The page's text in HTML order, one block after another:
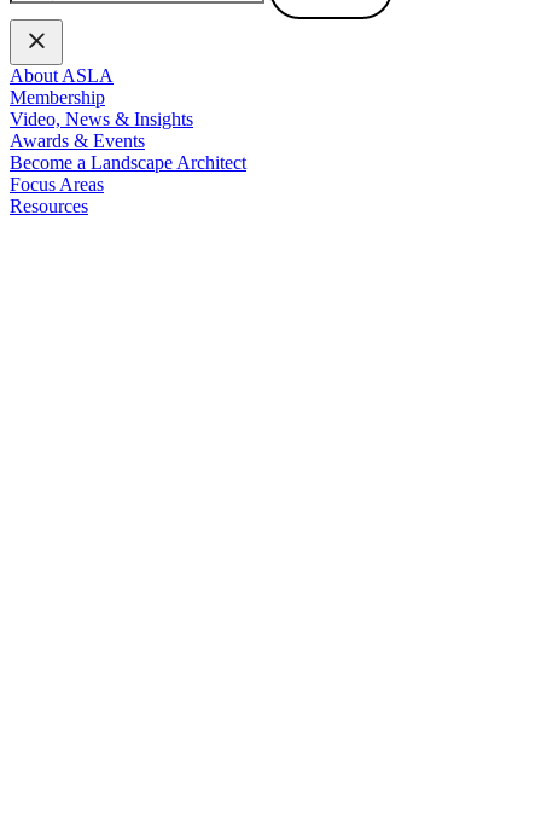
About ASLA
Membership
Video, News & Insights
Awards & Events
Become a Landscape Architect
Focus Areas
Resources